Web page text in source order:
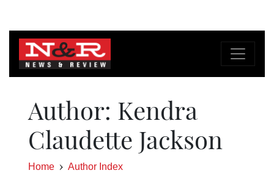
Author: Kendra
Claudette Jackson
Home Author Index